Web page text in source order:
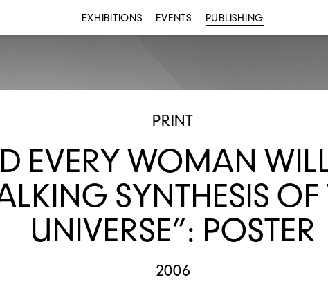
EXHIBITIONS EVENTS PUBLISHING
PRINT
EVERY WOMAN
SYNTHESIS OF
UNIVERSE”: POSTER
2006